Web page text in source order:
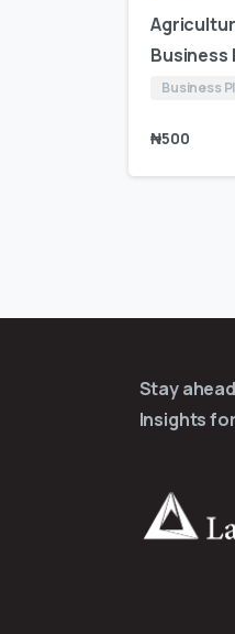
Business
Business
₦500
Stay
Insights